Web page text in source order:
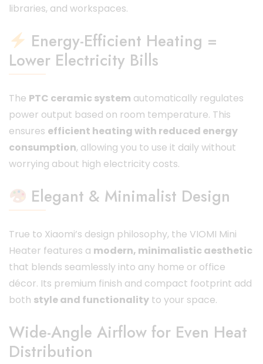
libraries, and workspaces.
Energy-Efficient Heating =
Lower Electricity Bills
The PTC ceramic system automatically regulates
power output based on room temperature. This
ensures efficient heating with reduced energy
consumption, allowing you to use it daily without
worrying about high electricity costs.
Elegant & Minimalist Design
True to Xiaomi’s design philosophy, the VIOMI Mini
Heater features a modern, minimalistic aesthetic
that blends seamlessly into any home or office
décor. Its premium finish and compact footprint add
both style and functionality to your space.
Wide-Angle Airflow for Even Heat
Distribution